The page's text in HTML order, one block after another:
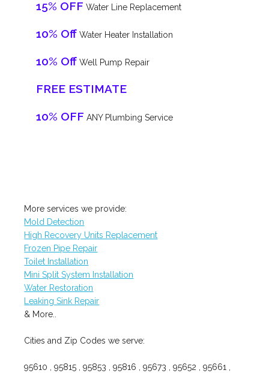
15% OFF Water Line Replacement
10% Off Water Heater Installation
10% Off Well Pump Repair
FREE ESTIMATE
10% OFF ANY Plumbing Service
More services we provide:
Mold Detection
High Recovery Units Replacement
Frozen Pipe Repair
Toilet Installation
Mini Split System Installation
Water Restoration
Leaking Sink Repair
& More..
Cities and Zip Codes we serve:
95610 , 95815 , 95853 , 95816 , 95673 , 95652 , 95661 ,